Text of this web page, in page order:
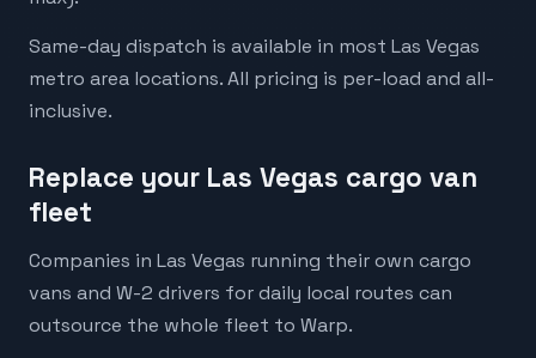
Same-day dispatch is available in most Las Vegas
metro area locations. All pricing is per-load and all-
inclusive.
Replace your Las Vegas cargo van
fleet
Companies in Las Vegas running their own cargo
vans and W-2 drivers for daily local routes can
outsource the whole fleet to Warp.